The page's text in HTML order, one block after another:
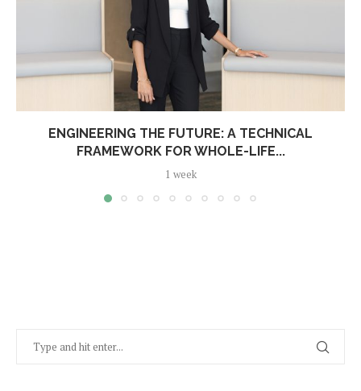
ENGINEERING THE FUTURE: A TECHNICAL
FRAMEWORK FOR WHOLE-LIFE...
1 week